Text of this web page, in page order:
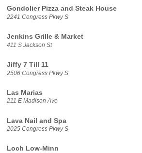
Gondolier Pizza and Steak House
2241 Congress Pkwy S
Jenkins Grille & Market
411 S Jackson St
Jiffy 7 Till 11
2506 Congress Pkwy S
Las Marias
211 E Madison Ave
Lava Nail and Spa
2025 Congress Pkwy S
Loch Low-Minn